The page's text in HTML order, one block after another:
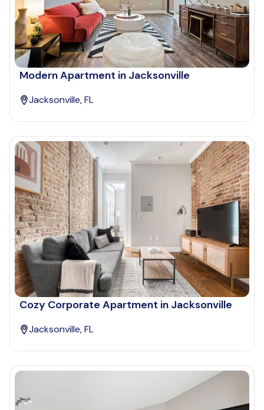
Modern Apartment in Jacksonville
Jacksonville, FL
Cozy Corporate Apartment in Jacksonville
Jacksonville, FL